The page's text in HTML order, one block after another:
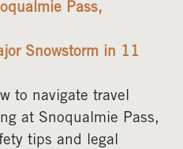
Pass,
Snowstorm in 11
to navigate travel
at Snoqualmie Pass,
tips and legal